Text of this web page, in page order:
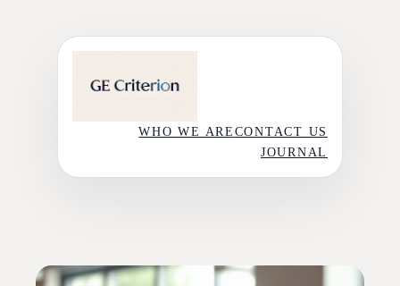
WHO WE ARECONTACT US
JOURNAL